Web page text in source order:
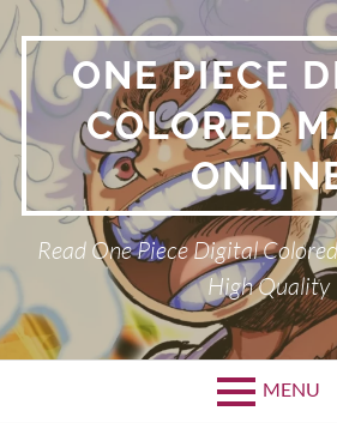
Skip
to
content ONE PIECE
COLORED
Read One Piece Digital
High Quality
MENU